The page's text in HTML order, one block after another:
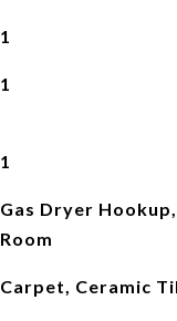
1
1
1
Gas Dryer
Room
Carpet, Ceramic